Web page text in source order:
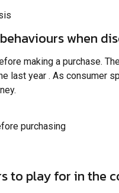
behaviours when
making a purchase.
last year . As consumer
purchasing
to play for in the